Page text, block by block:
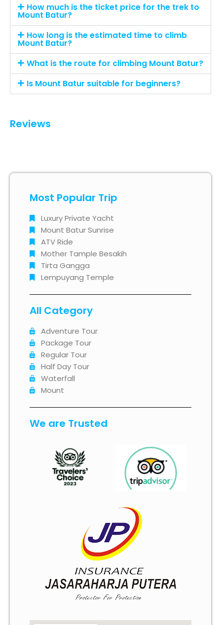
How much is the ticket price for the trek to
Mount Batur?
How long is the estimated time to climb
Mount Batur?
What is the route for climbing Mount Batur?
Is Mount Batur suitable for beginners?
Reviews
Most Popular Trip
Luxury Private Yacht
Mount Batur Sunrise
ATV Ride
Mother Tample Besakih
Tirta Gangga
Lempuyang Temple
All Category
Adventure Tour
Package Tour
Regular Tour
Half Day Tour
Waterfall
Mount
We are Trusted